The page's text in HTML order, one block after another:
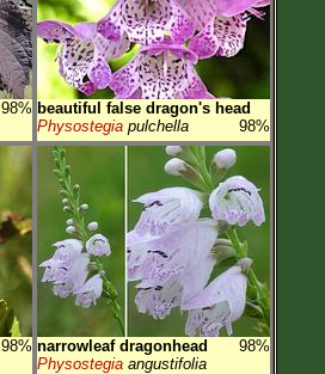
98% beautiful false dragon's head
98%
Physostegia pulchella
98% narrowleaf dragonhead
98%
Physostegia angustifolia